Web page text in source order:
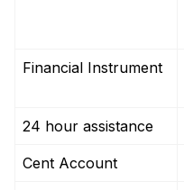
Financial Instrument
24 hour assistance
Cent Account